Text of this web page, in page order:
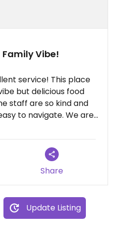
Family Vibe!
service! This place
but delicious food
staff are so kind and
to navigate. We are
pizza with vegan
place to visit if you are in
Share
Update Listing